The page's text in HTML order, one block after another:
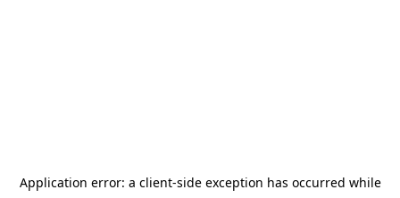
Application error: a client-side exception has occurred while